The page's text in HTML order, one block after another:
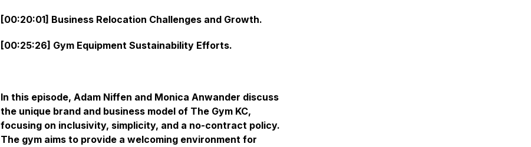
[00:20:01] Business Relocation Challenges and Growth.
[00:25:26] Gym Equipment Sustainability Efforts.
In this episode, Adam Niffen and Monica Anwander discuss
the unique brand and business model of The Gym KC,
focusing on inclusivity, simplicity, and a no-contract policy.
The gym aims to provide a welcoming environment for